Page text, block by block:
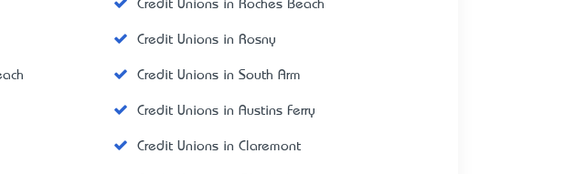
Credit Unions in Roches Beach
Credit Unions in Rosny
Credit Unions in South Arm
Credit Unions in Austins Ferry
Credit Unions in Claremont